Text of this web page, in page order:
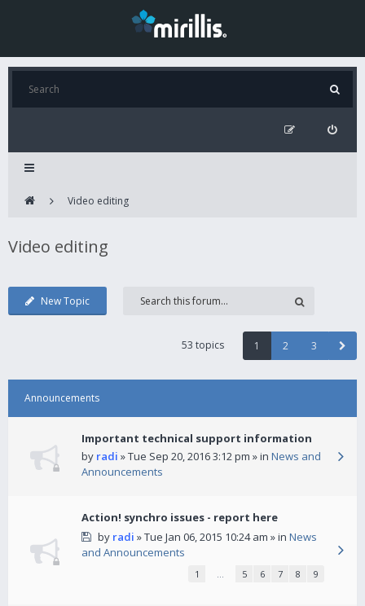
Video editing
Video editing
New Topic
53 topics 1 2 3
Announcements
Important technical support information
by radi » Tue Sep 20, 2016 3:12 pm » in News and
Announcements
Action! synchro issues - report here
by radi » Tue Jan 06, 2015 10:24 am » in News
and Announcements
1 … 5 6 7 8 9